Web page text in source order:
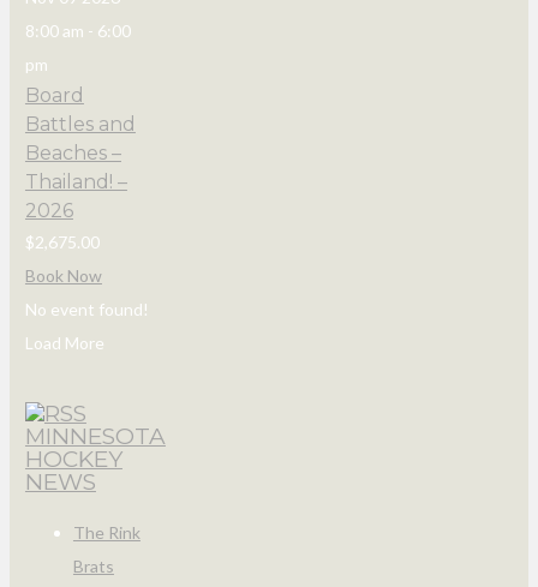
8:00 am - 6:00
pm
Board
Battles and
Beaches –
Thailand! –
2026
$2,675.00
Book Now
No event found!
Load More
MINNESOTA
HOCKEY
NEWS
The Rink
Brats